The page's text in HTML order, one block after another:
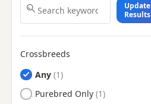
Littleborough, Manchester
Meltham, West Yorkshire
Middleton, Manchester
Milnrow, Manchester
Update
Results
Crossbreeds
Any
Purebred Only